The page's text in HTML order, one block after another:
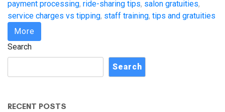
payment processing, ride-sharing tips, salon gratuities,
service charges vs tipping, staff training, tips and gratuities
More
Search
Search
RECENT POSTS